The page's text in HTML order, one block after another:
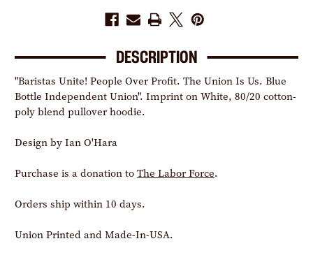
DESCRIPTION
"Baristas Unite! People Over Profit. The Union Is Us. Blue
Bottle Independent Union". Imprint on White, 80/20 cotton-
poly blend pullover hoodie.
Design by Ian O'Hara
Purchase is a donation to The Labor Force.
Orders ship within 10 days.
Union Printed and Made-In-USA.